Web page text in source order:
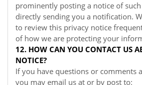
prominently posting a notice of
directly sending you a notification.
to review this privacy notice
of how we are protecting your
12. HOW CAN YOU CONTACT US
NOTICE?
If you have questions or comments
you may email us at or by post to: